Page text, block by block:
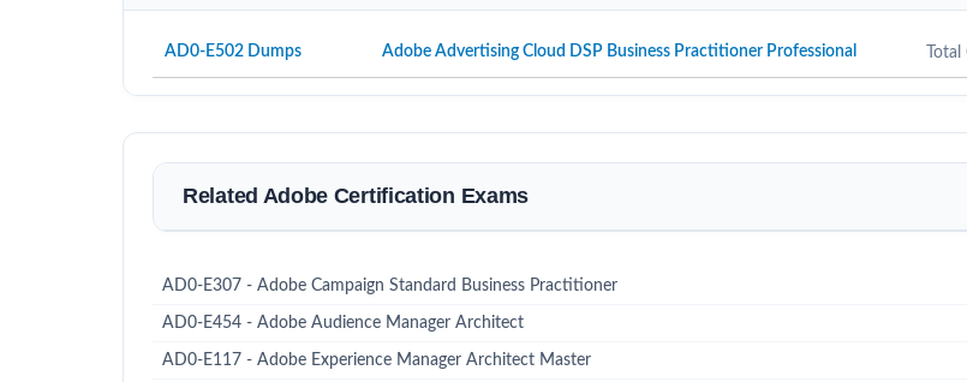
AD0-E502 Dumps Adobe Advertising Cloud DSP Business Practitioner Professional
Related Adobe Certification Exams
AD0-E307 - Adobe Campaign Standard Business Practitioner
AD0-E454 - Adobe Audience Manager Architect
AD0-E117 - Adobe Experience Manager Architect Master